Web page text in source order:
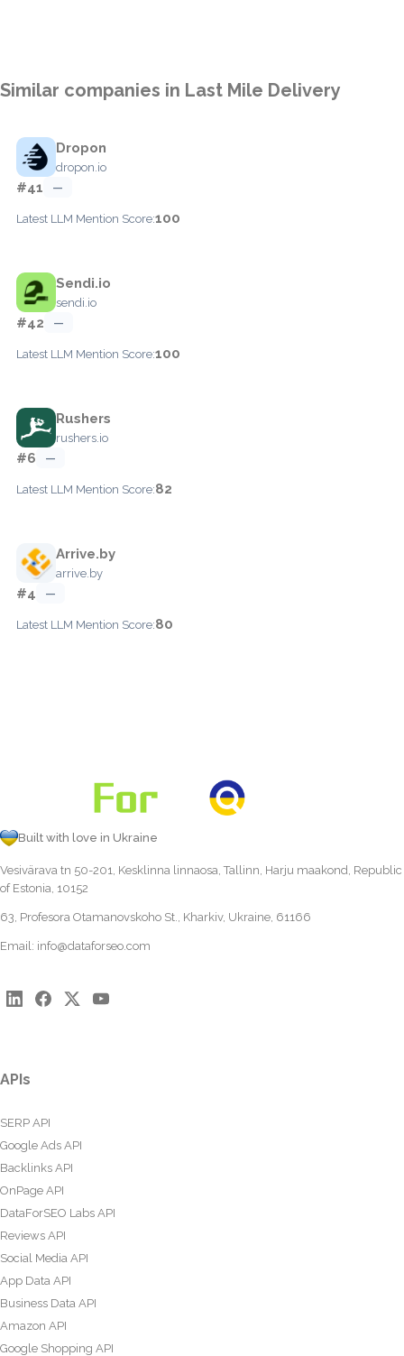
Similar companies in Last Mile Delivery
Dropon
dropon.io
#41 —
Latest LLM Mention Score:100
Sendi.io
sendi.io
#42 —
Latest LLM Mention Score:100
Rushers
rushers.io
#6 —
Latest LLM Mention Score:82
Arrive.by
arrive.by
#4 —
Latest LLM Mention Score:80
Built with love in Ukraine
Vesivärava tn 50-201, Kesklinna linnaosa, Tallinn, Harju maakond, Republic
of Estonia, 10152
63, Profesora Otamanovskoho St., Kharkiv, Ukraine, 61166
Email: info@dataforseo.com
APIs
SERP API
Google Ads API
Backlinks API
OnPage API
DataForSEO Labs API
Reviews API
Social Media API
App Data API
Business Data API
Amazon API
Google Shopping API